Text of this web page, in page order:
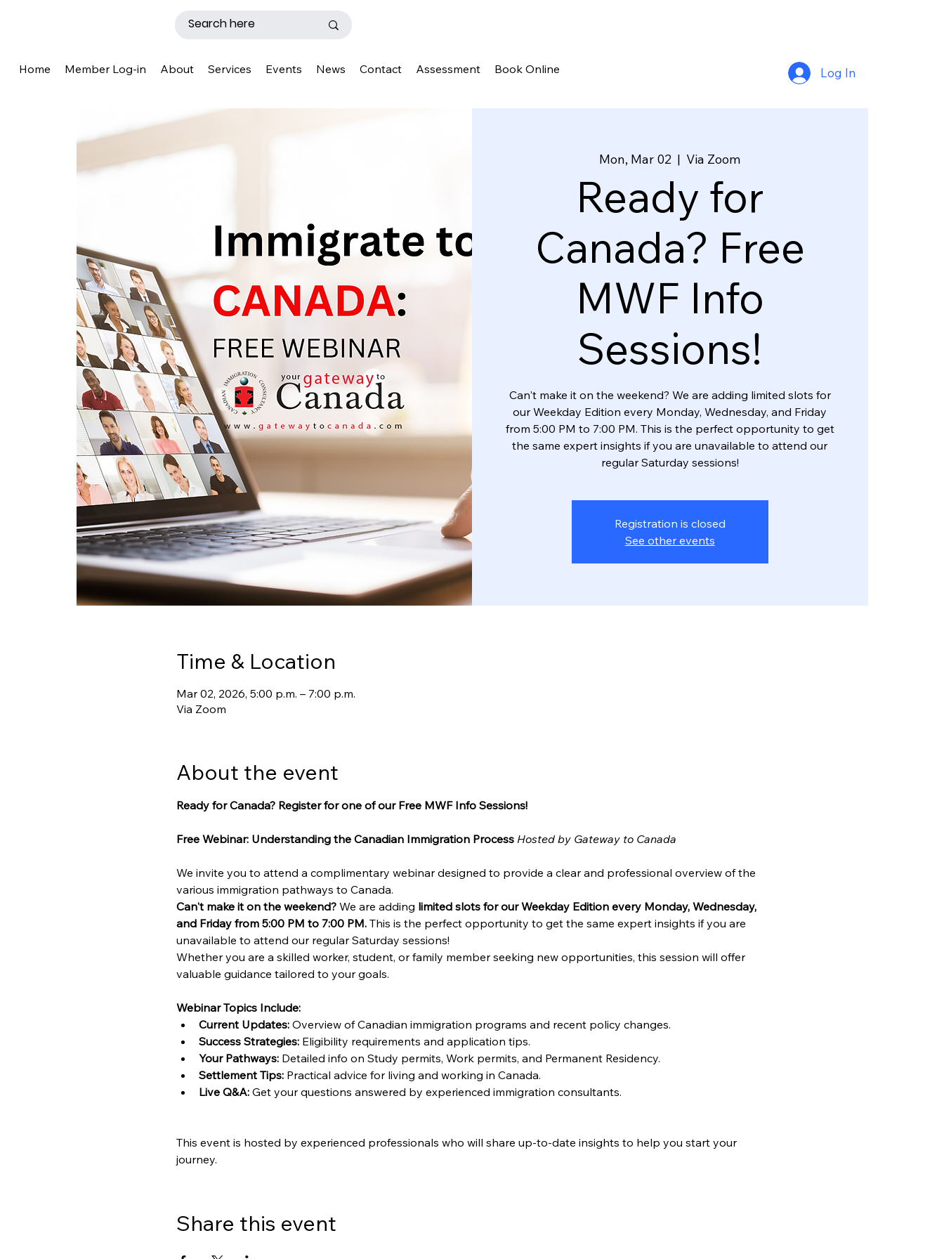
Log In
Home Member Log-in About Services Events News Contact Assessment Book Online
Mon, Mar 02
  |
Via Zoom
Ready for
Canada? Free
MWF Info
Sessions!
Can't make it on the weekend? We are adding limited slots for
our Weekday Edition every Monday, Wednesday, and Friday
from 5:00 PM to 7:00 PM. This is the perfect opportunity to get
the same expert insights if you are unavailable to attend our
regular Saturday sessions!
Registration is closed
See other events
Time & Location
Mar 02, 2026, 5:00 p.m. – 7:00 p.m.
Via Zoom
About the event
Ready for Canada? Register for one of our Free MWF Info Sessions!
Free Webinar: Understanding the Canadian Immigration Process Hosted by Gateway to Canada
We invite you to attend a complimentary webinar designed to provide a clear and professional overview of the
various immigration pathways to Canada.
Can't make it on the weekend? We are adding limited slots for our Weekday Edition every Monday, Wednesday,
and Friday from 5:00 PM to 7:00 PM. This is the perfect opportunity to get the same expert insights if you are
unavailable to attend our regular Saturday sessions!
Whether you are a skilled worker, student, or family member seeking new opportunities, this session will offer
valuable guidance tailored to your goals.
Webinar Topics Include:
Current Updates: Overview of Canadian immigration programs and recent policy changes.
Success Strategies: Eligibility requirements and application tips.
Your Pathways: Detailed info on Study permits, Work permits, and Permanent Residency.
Settlement Tips: Practical advice for living and working in Canada.
Live Q&A: Get your questions answered by experienced immigration consultants.
This event is hosted by experienced professionals who will share up-to-date insights to help you start your
journey.
Share this event